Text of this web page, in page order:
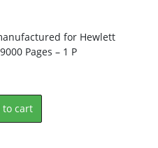
for Hewlett
Pages – 1 P
to cart